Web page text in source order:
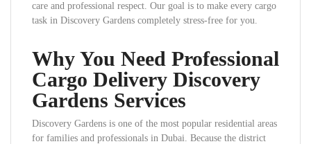
care and professional respect. Our goal is to make every cargo
task in Discovery Gardens completely stress-free for you.
Why You Need Professional
Cargo Delivery Discovery
Gardens Services
Discovery Gardens is one of the most popular residential areas
for families and professionals in Dubai. Because the district